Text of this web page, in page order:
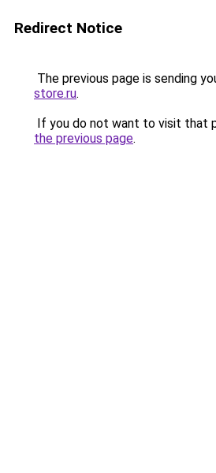
Redirect Notice
The previous page is sending
store.ru.
If you do not want to visit that
the previous page.